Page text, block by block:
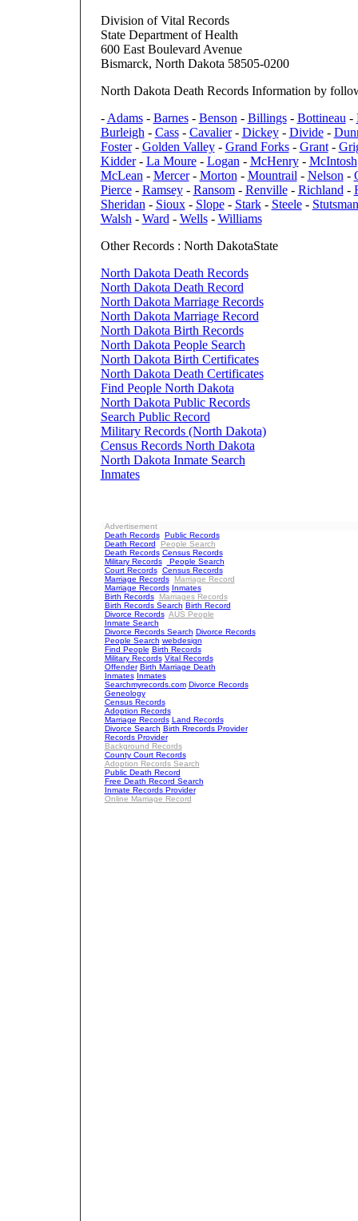
Division of Vital Records
State Department of Health
600 East Boulevard Avenue
Bismarck, North Dakota 58505-0200
North Dakota Death Records Information by
- Adams- Barnes- Benson - Billings- Bottineau -
Burleigh - Cass- Cavalier- Dickey- Divide-
Foster- Golden Valley- Grand Forks- Grant-
Kidder- La Moure- Logan - McHenry- McIntosh
McLean - Mercer- Morton - Mountrail - Nelson -
Pierce- Ramsey- Ransom- Renville- Richland -
Sheridan - Sioux- Slope- Stark- Steele- Stutsman
Walsh - Ward - Wells- Williams
Other Records : North DakotaState
North Dakota Death Records
North Dakota Death Record
North Dakota Marriage Records
North Dakota Marriage Record
North Dakota Birth Records
North Dakota People Search
North Dakota Birth Certificates
North Dakota Death Certificates
Find People North Dakota
North Dakota Public Records
Search Public Record
Military Records (North Dakota)
Census Records North Dakota
North Dakota Inmate Search
Inmates
Advertisement
Death Records Public Records
Death Record
People Search
Death Records Census Records
Military Records
People Search
Court Records Census Records
Marriage Records
Marriage Record
Marriage Records Inmates
Birth Records
Marriages Records
Birth Records Search Birth Record
Divorce Records AUS People
Inmate Search
Divorce Records Search Divorce Records
People Search webdesign
Find People Birth Records
Military Records Vital Records
Offender Birth Marriage Death
Inmates Inmates
Searchmyrecords.com Divorce Records
Geneology
Census Records
Adoption Records
Marriage Records Land Records
Divorce Search Birth Rrecords Provider
Records Provider
Background Records
County Court Records
Adoption Records Search
Public Death Record
Free Death Record Search
Inmate Records Provider
Online Marriage Record